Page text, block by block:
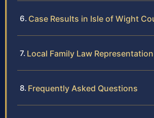
Case Results in Isle of Wight
Local Family Law Representation
Frequently Asked Questions